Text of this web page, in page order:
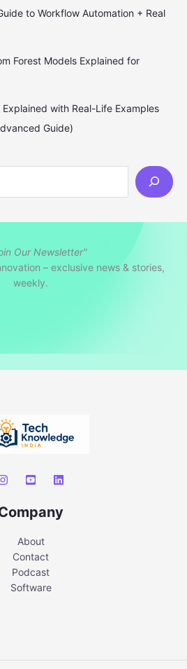
to Workflow Automation + Real
Forest Models Explained for
with Real-Life Examples
Guide)
Our Newsletter"
– exclusive news & stories,
weekly.
About
Contact
Podcast
Software